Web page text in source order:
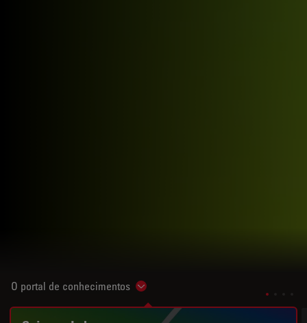
O portal de conhecimentos Show subnavigation